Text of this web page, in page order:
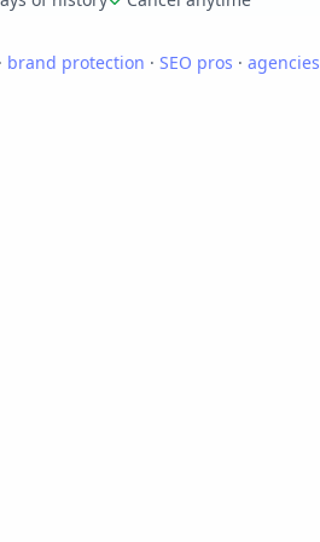
· brand protection · SEO pros · agencies